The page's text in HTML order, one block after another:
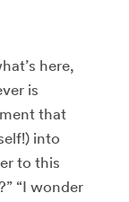
here,
is
that
into
to this
“I wonder